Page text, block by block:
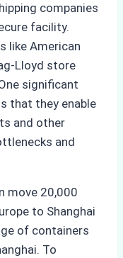
companies
facility.
like American
Lloyd store
significant
that they enable
and other
and
move 20,000
to Shanghai
of containers
To